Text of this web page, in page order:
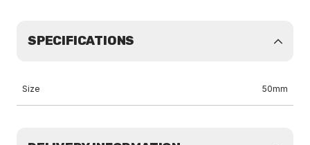
SPECIFICATIONS
Size 50mm